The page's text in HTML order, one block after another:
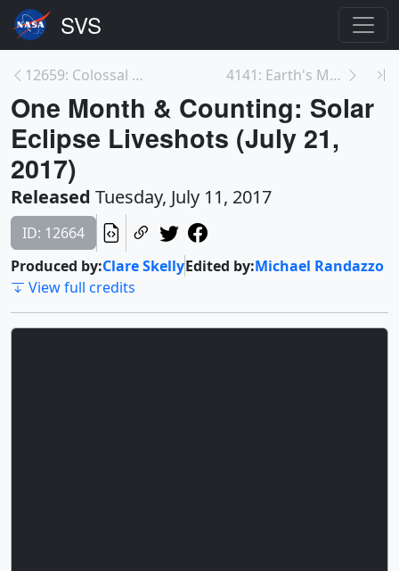
12659: Colossal Cosmic Waves 4141: Earth's Magnetosphere
One Month & Counting: Solar
Eclipse Liveshots (July 21,
2017)
Released Tuesday, July 11, 2017
ID: 12664
Produced by:Clare SkellyEdited by:Michael Randazzo
View full credits